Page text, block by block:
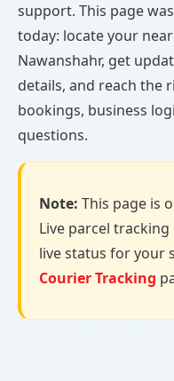
support. This page
today: locate your
Nawanshahr, get
details, and reach the
bookings, business
questions.
Note: This page is
Live parcel tracking
live status for your
Courier Tracking